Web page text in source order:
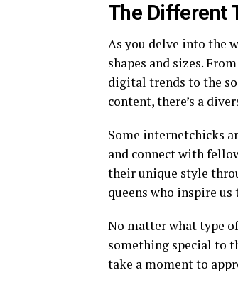
The Different
As you delve into the
shapes and sizes.
digital trends to the
content, there’s a
Some internetchicks
and connect with
their unique style
queens who inspire
No matter what type
something special to
take a moment to